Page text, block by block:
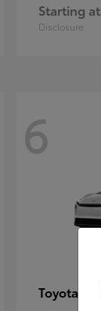
Starting at
Disclosure
6
Toyota